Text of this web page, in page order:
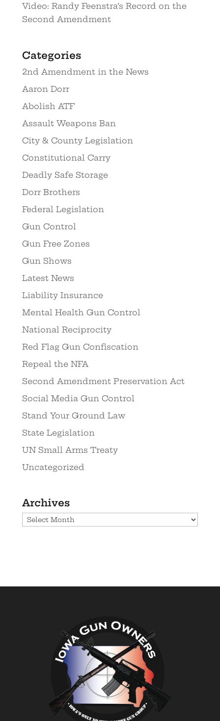
Video: Randy Feenstra’s Record on the
Second Amendment
Categories
2nd Amendment in the News
Aaron Dorr
Abolish ATF
Assault Weapons Ban
City & County Legislation
Constitutional Carry
Deadly Safe Storage
Dorr Brothers
Federal Legislation
Gun Control
Gun Free Zones
Gun Shows
Latest News
Liability Insurance
Mental Health Gun Control
National Reciprocity
Red Flag Gun Confiscation
Repeal the NFA
Second Amendment Preservation Act
Social Media Gun Control
Stand Your Ground Law
State Legislation
UN Small Arms Treaty
Uncategorized
Archives
Archives